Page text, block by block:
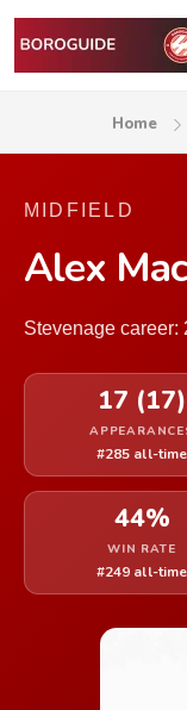
Home
MIDFIELD
Alex
Stevenage career:
17 (17)
#285 all-time
44%
WIN RATE
#249 all-time